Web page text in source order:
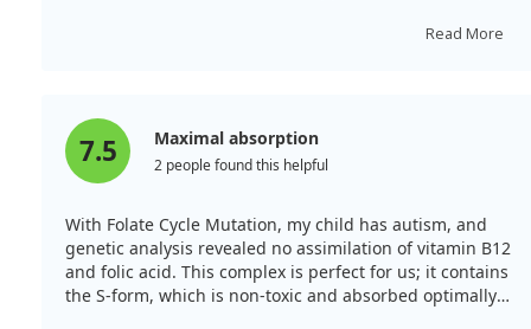
Read More
7.5 Maximal absorption
2 people found this helpful
With Folate Cycle Mutation, my child has autism, and
genetic analysis revealed no assimilation of vitamin B12
and folic acid. This complex is perfect for us; it contains
the S-form, which is non-toxic and absorbed optimally